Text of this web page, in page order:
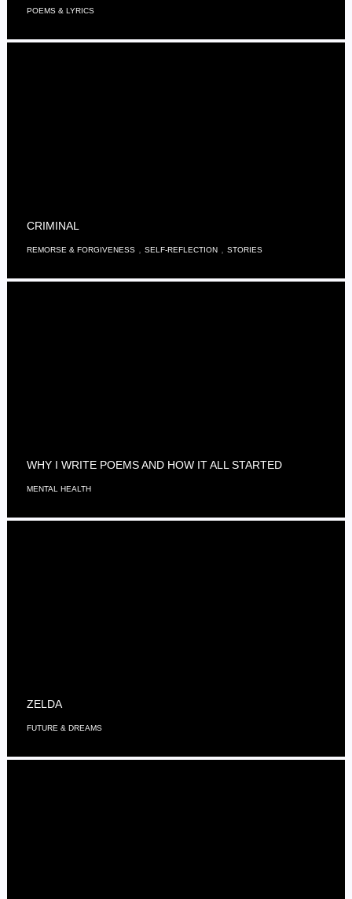
POEMS & LYRICS
CRIMINAL
REMORSE & FORGIVENESS ,SELF-REFLECTION ,STORIES
WHY I WRITE POEMS AND HOW IT ALL STARTED
MENTAL HEALTH
ZELDA
FUTURE & DREAMS